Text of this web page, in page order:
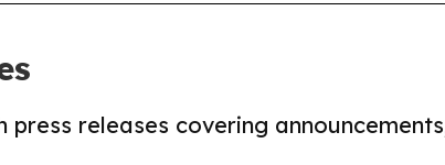
releases covering